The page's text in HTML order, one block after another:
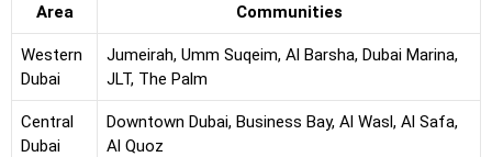
Area Communities
Western
Dubai
Jumeirah, Umm Suqeim, Al Barsha, Dubai Marina,
JLT, The Palm
Central
Dubai
Downtown Dubai, Business Bay, Al Wasl, Al Safa,
Al Quoz